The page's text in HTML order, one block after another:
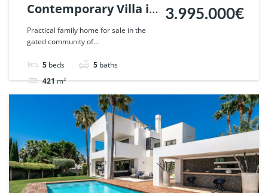
Contemporary Villa in
Altos de Puente
Romano, Marbella. |
Ref. 51799.
Practical family home for sale in the
gated community of...
5 beds 5 baths
421m²
3.995.000€
For sale